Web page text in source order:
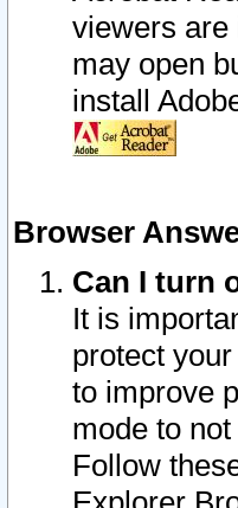
viewers are
may open
install
Browser
Can I turn
It is
protect
to improve
mode to
Follow